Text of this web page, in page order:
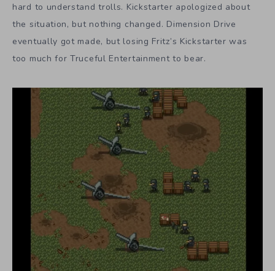
hard to understand trolls. Kickstarter apologized about
the situation, but nothing changed. Dimension Drive
eventually got made, but losing Fritz’s Kickstarter was
too much for Truceful Entertainment to bear.